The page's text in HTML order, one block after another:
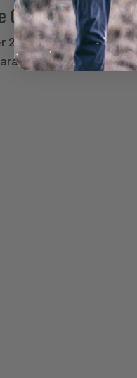
Golf
23, 2026
University Oliver